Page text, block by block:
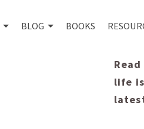
BLOG BOOKS
life